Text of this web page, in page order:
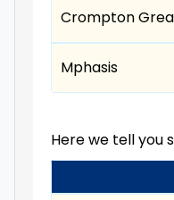
Crompton
Mphasis
Here we tell you